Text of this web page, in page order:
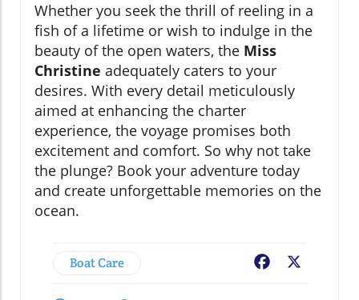
Whether you seek the thrill of reeling in a
fish of a lifetime or wish to indulge in the
beauty of the open waters, the Miss
Christine adequately caters to your
desires. With every detail meticulously
aimed at enhancing the charter
experience, the voyage promises both
excitement and comfort. So why not take
the plunge? Book your adventure today
and create unforgettable memories on the
ocean.
Boat Care Facebook